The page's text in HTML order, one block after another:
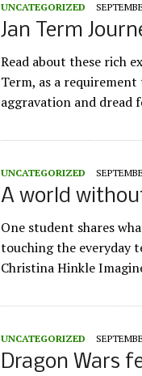
UNCATEGORIZED
Jan Term
Read about these rich
Term, as a
aggravation and dread
UNCATEGORIZED
A world
One student shares
touching the everyday
Christina Hinkle
UNCATEGORIZED
Dragon Wars